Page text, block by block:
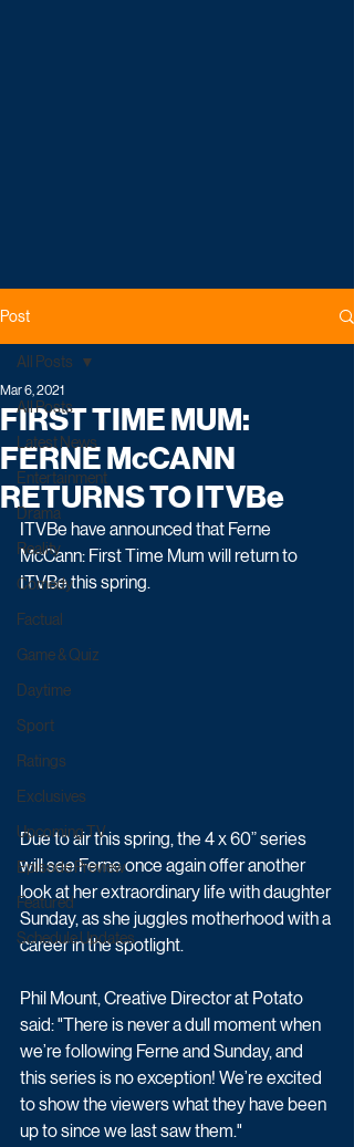
Post
All Posts
Latest News
Entertainment
Drama
Reality
Comedy
Factual
Game & Quiz
Daytime
Sport
Ratings
Exclusives
Upcoming TV
Episode Preview
Featured
Schedule Updates
All Posts
FIRST TIME MUM:
FERNE McCANN
RETURNS TO ITVBe
Mar 6, 2021
ITVBe have announced that Ferne
McCann: First Time Mum will return to
ITVBe this spring.
Due to air this spring, the 4 x 60” series
will see Ferne once again offer another
look at her extraordinary life with daughter
Sunday, as she juggles motherhood with a
career in the spotlight.
Phil Mount, Creative Director at Potato
said: "There is never a dull moment when
we’re following Ferne and Sunday, and
this series is no exception! We’re excited
to show the viewers what they have been
up to since we last saw them."